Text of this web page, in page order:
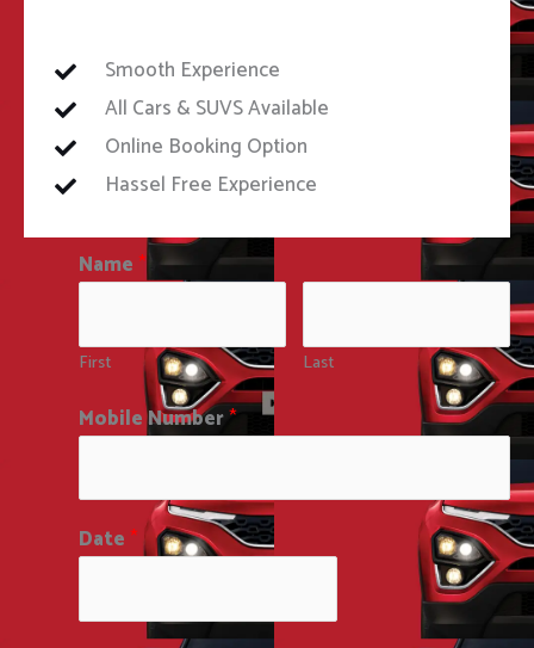
Smooth Experience
All Cars & SUVS Available
Online Booking Option
Hassel Free Experience
Name *
First Last
Mobile Number*
Date *